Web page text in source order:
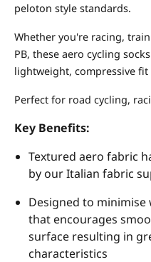
peloton style standards.
Whether you're racing,
PB, these aero cycling
lightweight, compressive
Perfect for road cycling,
Key Benefits:
Textured aero fabric
by our Italian fabric
Designed to
that encourages
surface resulting in
characteristics